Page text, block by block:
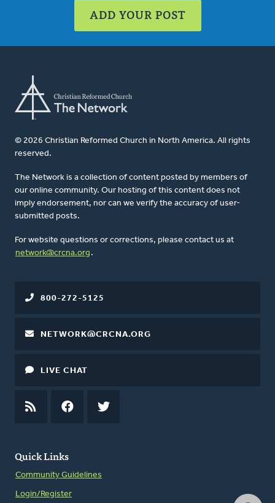
ADD YOUR POST
© 2026 Christian Reformed Church in North America. All rights
reserved.
The Network is a collection of content posted by members of
our online community. Our hosting of this content does not
imply endorsement, nor can we verify the accuracy of user-
submitted posts.
For website questions or corrections, please contact us at
network@crcna.org .
Quick Links
Community Guidelines
Login/Register
800-272-5125
NETWORK@CRCNA.ORG
LIVE CHAT